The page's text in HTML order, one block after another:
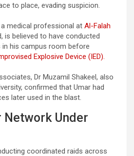
to place, evading suspicion.
medical professional at Al-Falah
is believed to have conducted
his campus room before
Explosive Device (IED).
Dr Muzamil Shakeel, also
confirmed that Umar had
later used in the blast.
Network Under
coordinated raids across